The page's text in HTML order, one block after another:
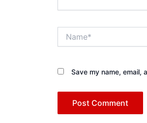
Save my name, email,